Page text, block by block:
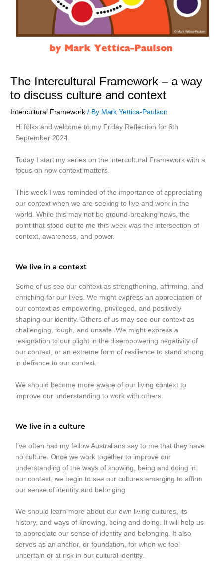
The Intercultural Framework – a way
to discuss culture and context
Intercultural Framework / By Mark Yettica-Paulson
Hi folks and welcome to my Friday Reflection for 6th
September 2024.
Today I start my series on the Intercultural Framework with a
focus on how context matters.
This week I was reminded of the importance of appreciating
our context when we are seeking to live and work in the
world. While this may not be ground-breaking news, the
point that stood out to me this week was the intersection of
context, awareness, and power.
We live in a context
Some of us see our context as strengthening, affirming, and
enriching for our lives. We might express an appreciation of
our context as empowering, privileged, and positively
shaping our identity. Others of us may see our context as
challenging, tough, and unsafe. We might express a
resignation to our plight in the disempowering negativity of
our context, or an extreme form of resilience to stand strong
in defiance to our context.
We should become more aware of our living context to
improve our understanding to work with others.
We live in a culture
I’ve often had my fellow Australians say to me that they have
no culture. Once we work together to improve our
understanding of the ways of knowing, being and doing in
our context, we begin to see our cultures emerging to affirm
our sense of identity and belonging.
We should learn more about our own living cultures, its
history, and ways of knowing, being and doing. It will help us
to appreciate our sense of identity and belonging. It also
serves as an anchor, or foundation, for when we feel
uncertain or at risk in our cultural identity.